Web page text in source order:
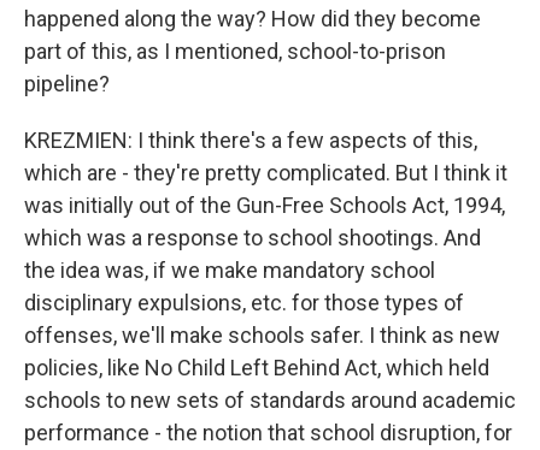
happened along the way? How did they become
part of this, as I mentioned, school-to-prison
pipeline?
KREZMIEN: I think there's a few aspects of this,
which are - they're pretty complicated. But I think it
was initially out of the Gun-Free Schools Act, 1994,
which was a response to school shootings. And
the idea was, if we make mandatory school
disciplinary expulsions, etc. for those types of
offenses, we'll make schools safer. I think as new
policies, like No Child Left Behind Act, which held
schools to new sets of standards around academic
performance - the notion that school disruption, for